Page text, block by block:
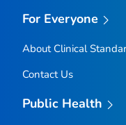
For Everyone
About Clinical
Contact Us
Public Health